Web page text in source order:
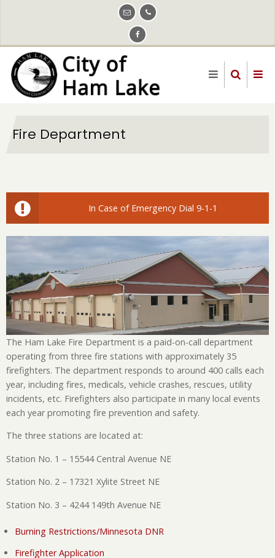
content
Fire Department
In Case of Emergency Dial 9-1-1
The Ham Lake Fire Department is a paid-on-call department
operating from three fire stations with approximately 35
firefighters. The department responds to around 400 calls each
year, including fires, medicals, vehicle crashes, rescues, utility
incidents, etc. Firefighters also participate in many local events
each year promoting fire prevention and safety.
The three stations are located at:
Station No. 1 – 15544 Central Avenue NE
Station No. 2 – 17321 Xylite Street NE
Station No. 3 – 4244 149th Avenue NE
Burning Restrictions/Minnesota DNR
Firefighter Application